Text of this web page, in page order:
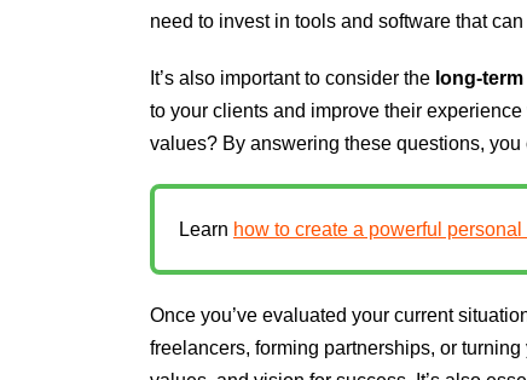
need to invest in tools and software that
It’s also important to consider the long-
to your clients and improve their
values? By answering these questions,
Learn how to create a powerful personal
Once you’ve evaluated your current
freelancers, forming partnerships, or